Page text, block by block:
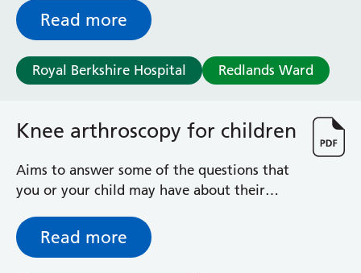
Rheumatology
Sexual Health
Stroke
Surgery
Urology
Wards
Acute Medical Unit
Acute Stroke Unit
Adelaide Ward
Read more
Royal Berkshire Hospital Redlands Ward
Knee arthroscopy for children
Aims to answer some of the questions that
you or your child may have about their
Read more